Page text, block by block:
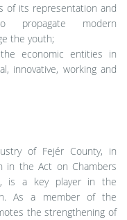
of its representation and
propagate modern
the youth;
economic entities in
innovative, working and
of Fejér County, in
in the Act on Chambers
is a key player in the
As a member of the
the strengthening of